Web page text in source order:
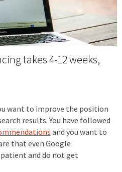
takes 4-12 weeks,
want to improve the position
results. You have followed
and you want to
that even Google
and do not get